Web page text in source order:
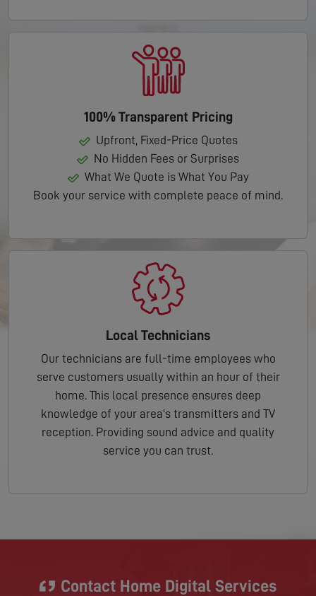
100% Transparent Pricing
Upfront, Fixed-Price Quotes
No Hidden Fees or Surprises
What We Quote is What You Pay
Book your service with complete peace of mind.
Local Technicians
Our technicians are full-time employees who
serve customers usually within an hour of their
home. This local presence ensures deep
knowledge of your area's transmitters and TV
reception. Providing sound advice and quality
service you can trust.
Contact Home Digital Services